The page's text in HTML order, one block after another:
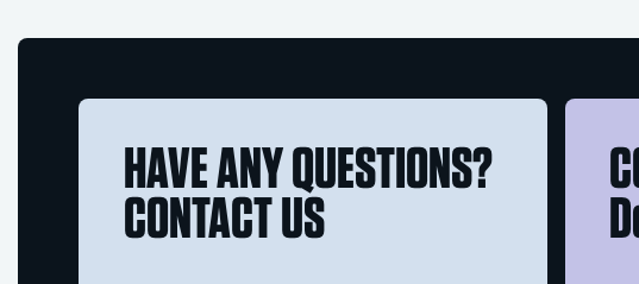
HAVE ANY QUESTIONS?
CONTACT US